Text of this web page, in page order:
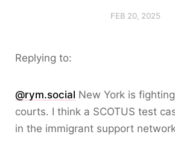
FEB 20, 2025
Replying to:
@rym.social New York is
courts. I think a SCOTUS test
in the immigrant support